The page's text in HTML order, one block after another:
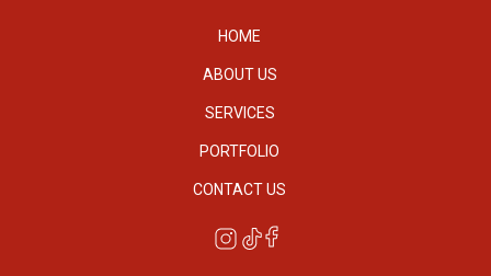
HOME
ABOUT US
SERVICES
PORTFOLIO
CONTACT US